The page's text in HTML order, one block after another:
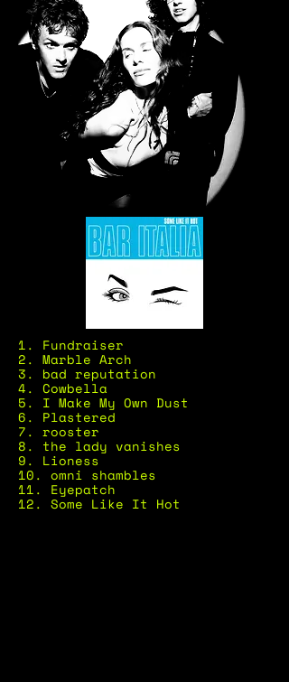
1. Fundraiser
2. Marble Arch
3. bad reputation
4. Cowbella
5. I Make My Own Dust
6. Plastered
7. rooster
8. the lady vanishes
9. Lioness
10. omni shambles
11. Eyepatch
12. Some Like It Hot